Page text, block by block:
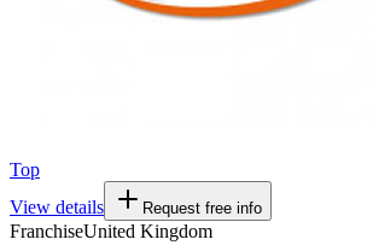
Top
View details
Request free info
FranchiseUnited Kingdom